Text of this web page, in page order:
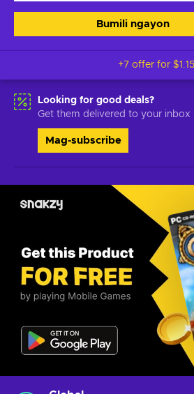
Bumili ngayon
+7 offer for $1.15
Looking for good deals?
Get them delivered to your inbox
Mag-subscribe